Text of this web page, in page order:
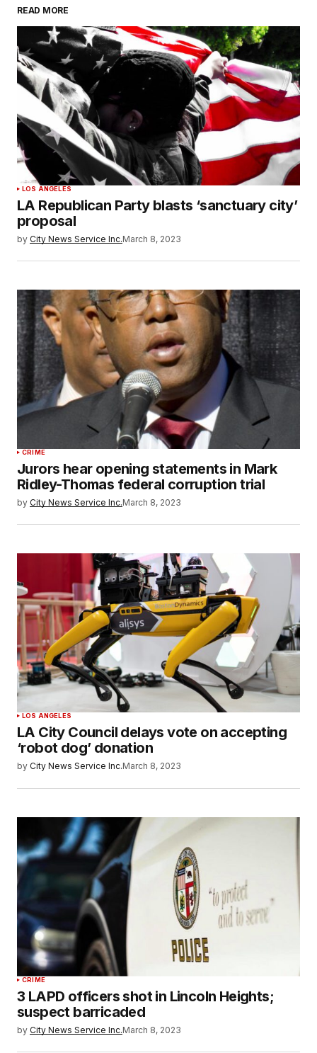
READ MORE
LOS ANGELES
LA Republican Party blasts ‘sanctuary city’
proposal
by City News Service Inc.March 8, 2023
CRIME
Jurors hear opening statements in Mark
Ridley-Thomas federal corruption trial
by City News Service Inc.March 8, 2023
LOS ANGELES
LA City Council delays vote on accepting
‘robot dog’ donation
by City News Service Inc.March 8, 2023
CRIME
3 LAPD officers shot in Lincoln Heights;
suspect barricaded
by City News Service Inc.March 8, 2023